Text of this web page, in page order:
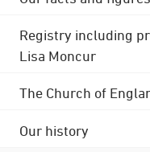
Registry including
Lisa Moncur
The Church of
Our history